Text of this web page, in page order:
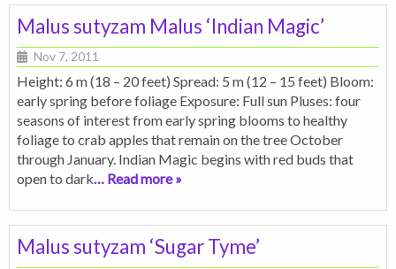
Malus sutyzam Malus ‘Indian Magic’
Nov 7, 2011
Height: 6 m (18 – 20 feet) Spread: 5 m (12 – 15 feet) Bloom:
early spring before foliage Exposure: Full sun Pluses: four
seasons of interest from early spring blooms to healthy
foliage to crab apples that remain on the tree October
through January. Indian Magic begins with red buds that
open to dark… Read more »
Malus sutyzam ‘Sugar Tyme’